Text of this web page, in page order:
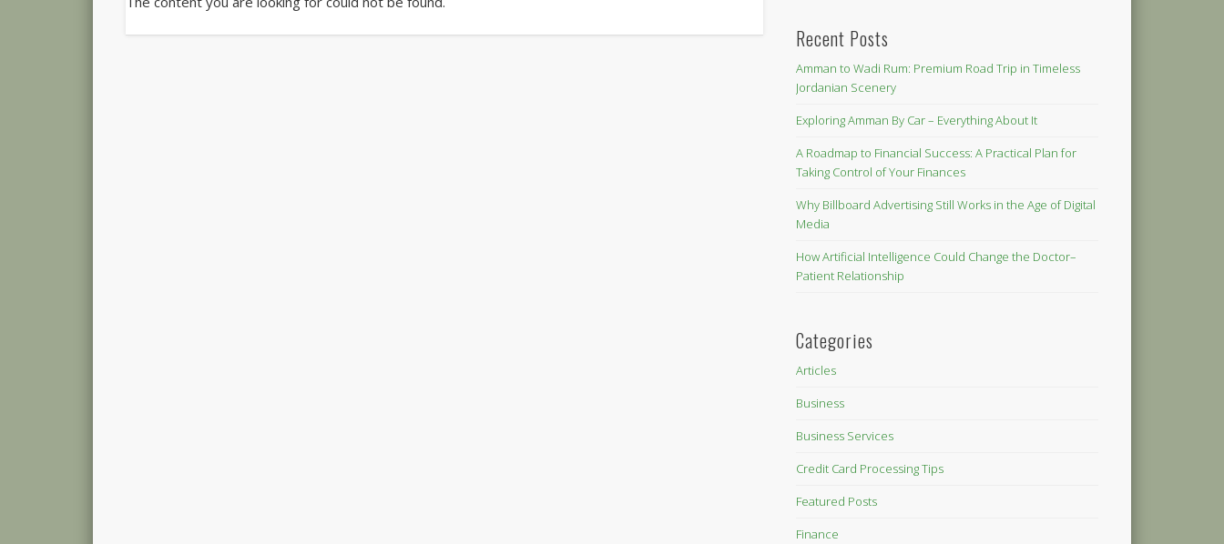
Recent Posts
Amman to Wadi Rum: Premium Road Trip in Timeless
Jordanian Scenery
Exploring Amman By Car – Everything About It
A Roadmap to Financial Success: A Practical Plan for
Taking Control of Your Finances
Why Billboard Advertising Still Works in the Age of Digital
Media
How Artificial Intelligence Could Change the Doctor–
Patient Relationship
Categories
Articles
Business
Business Services
Credit Card Processing Tips
Featured Posts
Finance